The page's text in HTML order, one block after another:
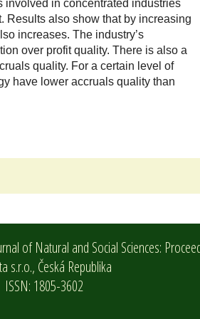
involved in concentrated industries
Results also show that by increasing
increases. The industry’s
over profit quality. There is also a
quality. For a certain level of
have lower accruals quality than
of Natural and Social Sciences:
s.r.o., Česká Republika
ISSN: 1805-3602